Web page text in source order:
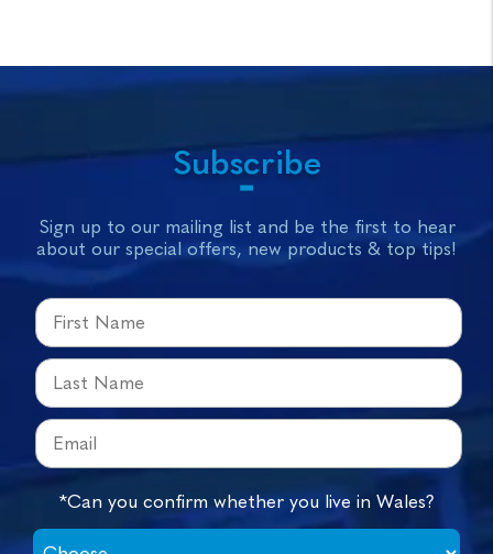
Subscribe
Sign up to our mailing list and be the first to hear
about our special offers, new products & top tips!
*Can you confirm whether you live in Wales?